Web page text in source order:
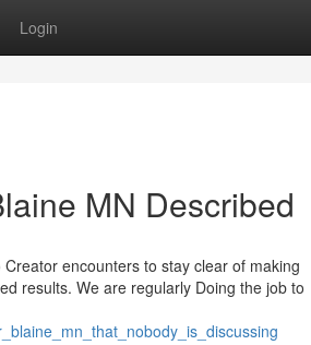
Login
MN Described
encounters to stay clear of making
results. We are regularly Doing the job to